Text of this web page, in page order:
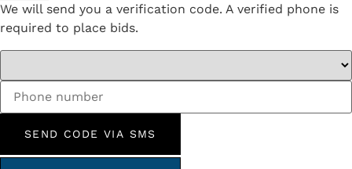
We will send you a verification code. A verified phone is
required to place bids.
SEND CODE VIA SMS